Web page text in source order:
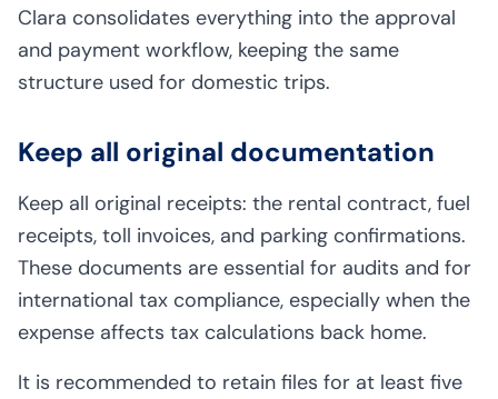
Clara consolidates everything into the approval
and payment workflow, keeping the same
structure used for domestic trips.
Keep all original documentation
Keep all original receipts: the rental contract, fuel
receipts, toll invoices, and parking confirmations.
These documents are essential for audits and for
international tax compliance, especially when the
expense affects tax calculations back home.
It is recommended to retain files for at least five